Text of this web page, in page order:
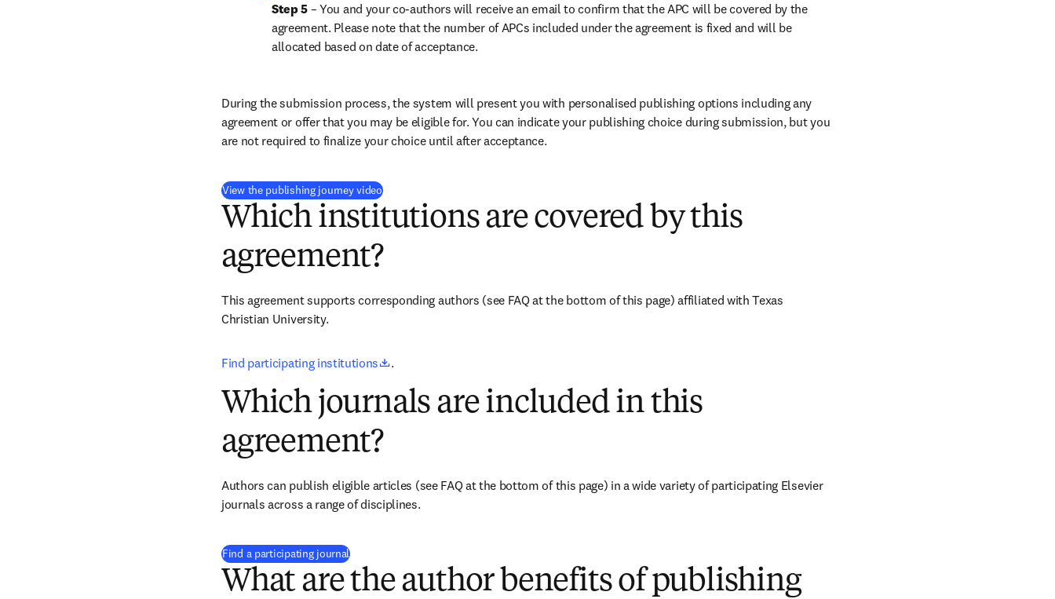
Step 5 – You and your co-authors will receive an email to confirm that the APC will be covered by the
agreement. Please note that the number of APCs included under the agreement is fixed and will be
allocated based on date of acceptance.
During the submission process, the system will present you with personalised publishing options including any
agreement or offer that you may be eligible for. You can indicate your publishing choice during submission, but you
are not required to finalize your choice until after acceptance.
View the publishing journey video(
Which institutions are covered by this
agreement?
This agreement supports corresponding authors (see FAQ at the bottom of this page) affiliated with Texas
Christian University.
Find participating institutions opens in new tab/window
.
Which journals are included in this
agreement?
Authors can publish eligible articles (see FAQ at the bottom of this page) in a wide variety of participating Elsevier
journals across a range of disciplines.
Find a participating journal(
What are the author benefits of publishing